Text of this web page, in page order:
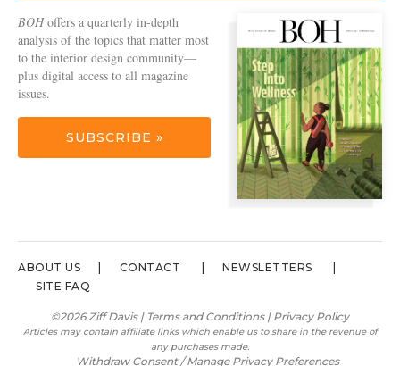
BOHoffers a quarterly in-depth
analysis of the topics that matter most
to the interior design community—
plus digital access to all magazine
issues.
SUBSCRIBE »
ABOUT US CONTACT
NEWSLETTERS
SITE FAQ
©2026 Ziff Davis | Terms and Conditions| Privacy Policy
Articles may contain affiliate links which enable us to share in the revenue of
any purchases made.
Withdraw Consent / Manage Privacy Preferences